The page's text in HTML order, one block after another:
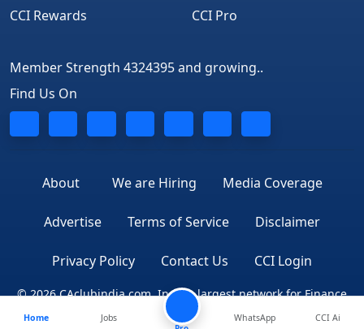
CCI Rewards
CCI Pro
Member Strength 4324395 and growing..
Find Us On
About We are Hiring Media Coverage
Advertise Terms of Service Disclaimer
Privacy Policy Contact Us CCI Login
© 2026 CAclubindia.com. India's largest network for Finance
Professionals
Home
Jobs
WhatsApp CCI Ai